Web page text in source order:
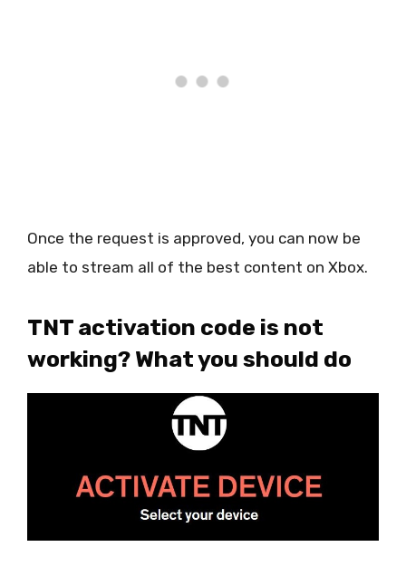
Once the request is approved, you can now be
able to stream all of the best content on Xbox.
TNT activation code is not
working? What you should do